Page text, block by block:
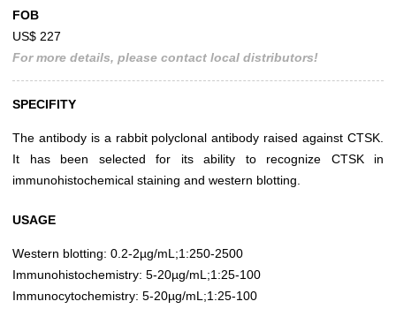
FOB
US$ 227
For more details, please contact local distributors!
SPECIFITY
The antibody is a rabbit polyclonal antibody raised against CTSK.
It has been selected for its ability to recognize CTSK in
immunohistochemical staining and western blotting.
USAGE
Western blotting: 0.2-2µg/mL;1:250-2500
Immunohistochemistry: 5-20µg/mL;1:25-100
Immunocytochemistry: 5-20µg/mL;1:25-100